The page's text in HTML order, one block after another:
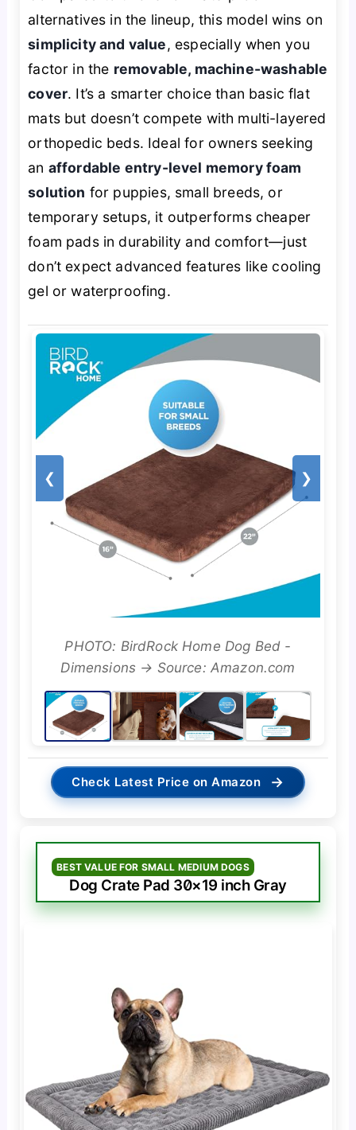
alternatives in the lineup, this model wins on
simplicity and value, especially when you
factor in the removable, machine-washable
cover. It’s a smarter choice than basic flat
mats but doesn’t compete with multi-layered
orthopedic beds. Ideal for owners seeking
an affordable entry-level memory foam
solution for puppies, small breeds, or
temporary setups, it outperforms cheaper
foam pads in durability and comfort—just
don’t expect advanced features like cooling
gel or waterproofing.
❮ ❯
PHOTO: BirdRock Home Dog Bed -
Dimensions → Source: Amazon.com
Check Latest Price on Amazon →
BEST VALUE FOR SMALL MEDIUM DOGS
Dog Crate Pad 30×19 inch Gray